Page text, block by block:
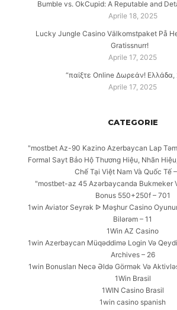
Bumble vs. OkCupid: A Reputable and
Aprile 18, 2025
Lucky Jungle Casino Välkomstpaket På
Gratissnurr!
Aprile 17, 2025
“παίξτε Online Δωρεάν! Ελλάδα,
Aprile 17, 2025
CATEGORIE
"mostbet Az-90 Kazino Azerbaycan Lap
Formal Sayt Bảo Hộ Thương Hiệu, Nhãn
Chế Tại Việt Nam Và Quốc Tế
"mostbet-az 45 Azərbaycanda Bukmeker
Bonus 550+250f – 701
1win Aviator Seyrək ᐉ Məşhur Casino
Bilərəm – 11
1Win AZ Casino
1win Azerbaycan Müqəddimə Login Və
Archives – 26
1win Bonusları Necə Əldə Görmək Və
1Win Brasil
1WIN Casino Brasil
1win casino spanish